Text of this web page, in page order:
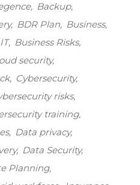
Backup
BDR Plan
Business
Business Risks
security
Cybersecurity
risks
training
Data privacy
Data Security
Planning